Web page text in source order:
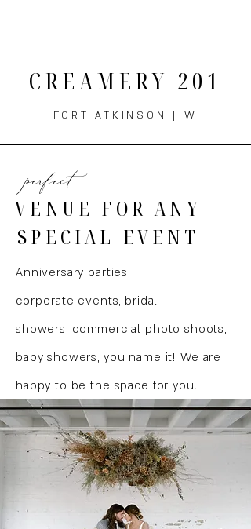
CREAMERY 201
FORT ATKINSON | WI
perfect
VENUE FOR ANY
SPECIAL EVENT
Anniversary parties,
corporate events, bridal
showers, commercial photo shoots,
baby showers, you name it! We are
happy to be the space for you.